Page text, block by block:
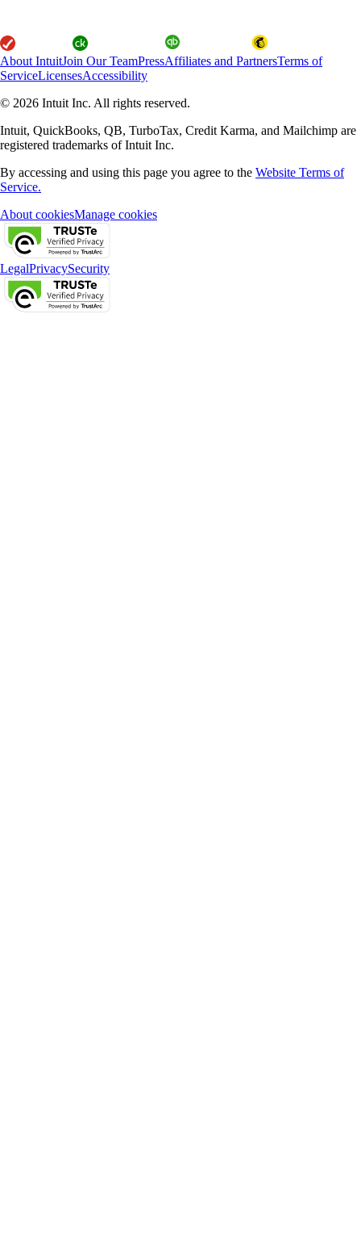
About IntuitJoin Our TeamPressAffiliates and PartnersTerms of
ServiceLicensesAccessibility
© 2026 Intuit Inc. All rights reserved.
Intuit, QuickBooks, QB, TurboTax, Credit Karma, and Mailchimp are
registered trademarks of Intuit Inc.
By accessing and using this page you agree to the Website Terms of
Service.
About cookiesManage cookies
LegalPrivacySecurity